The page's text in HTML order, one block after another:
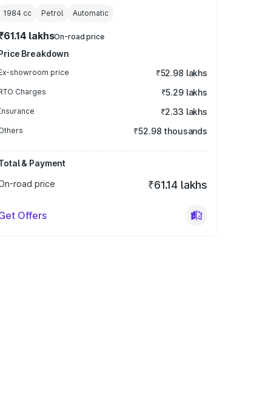
1984 cc Petrol Automatic
lakhsOn-road price
Breakdown
showroom price ₹52.98 lakhs
Charges ₹5.29 lakhs
₹2.33 lakhs
₹52.98 thousands
& Payment
road price
₹61.14 lakhs
Offers